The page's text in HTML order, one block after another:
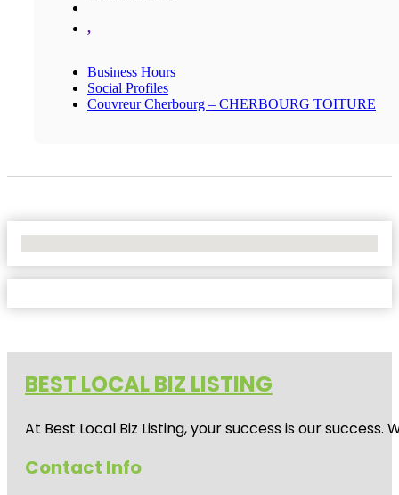
,
Business Hours
Social Profiles
Couvreur Cherbourg – CHERBOURG TOITURE
BEST LOCAL BIZ LISTING
At Best Local Biz Listing, your success is our
Contact Info